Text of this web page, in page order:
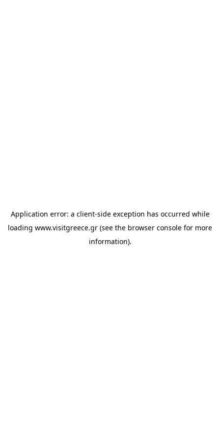
Application error: a client-side exception has occurred while
loading www.visitgreece.gr (see the browser console for more
information).